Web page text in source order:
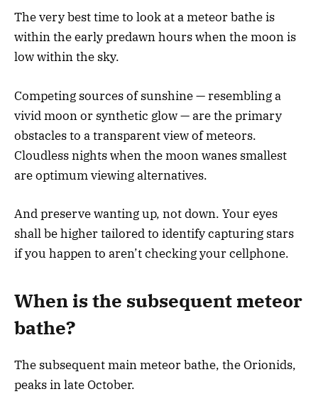
The very best time to look at a meteor bathe is
within the early predawn hours when the moon is
low within the sky.
Competing sources of sunshine — resembling a
vivid moon or synthetic glow — are the primary
obstacles to a transparent view of meteors.
Cloudless nights when the moon wanes smallest
are optimum viewing alternatives.
And preserve wanting up, not down. Your eyes
shall be higher tailored to identify capturing stars
if you happen to aren’t checking your cellphone.
When is the subsequent meteor
bathe?
The subsequent main meteor bathe, the Orionids,
peaks in late October.